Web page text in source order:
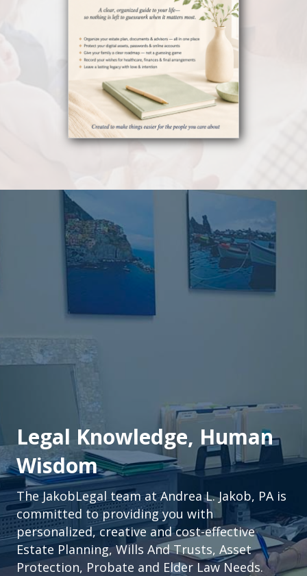
Legal Knowledge, Human
Wisdom
The JakobLegal team at Andrea L. Jakob, PA is
committed to providing you with
personalized, creative and cost-effective
Estate Planning, Wills And Trusts, Asset
Protection, Probate and Elder Law Needs.